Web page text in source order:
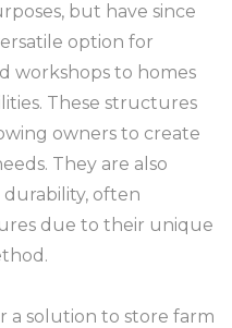
but have since
option for
workshops to homes
These structures
owners to create
They are also
often
due to their unique
a solution to store farm